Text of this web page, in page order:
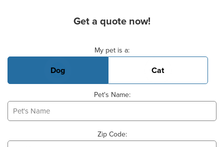
Get a quote now!
My pet is a:
Dog Cat
Pet's Name:
Zip Code: